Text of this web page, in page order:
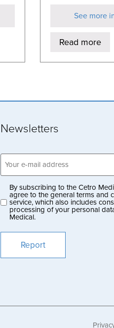
See more
Read more
Newsletters
Email
address
(Obligatoriskt)
Privacy
policy
(Obligatoriskt)
By subscribing to the Cetro
agree to the general terms and
service, which also includes
processing of your personal
Medical.